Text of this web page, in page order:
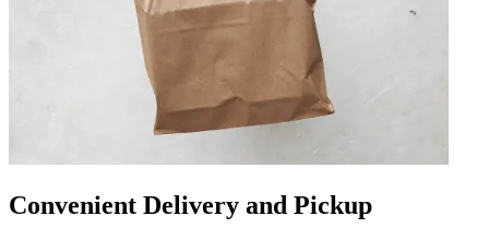
Convenient Delivery and Pickup